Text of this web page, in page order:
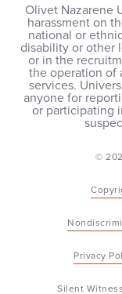
Olivet Nazarene
harassment on
national or
disability or other
or in the
the operation of
services.
anyone for
or participating
©
Privacy
Silent